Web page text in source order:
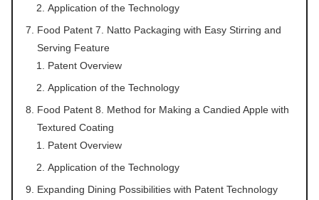
Application of the Technology
Food Patent 7. Natto Packaging with Easy Stirring and
Serving Feature
Patent Overview
Application of the Technology
Food Patent 8. Method for Making a Candied Apple with
Textured Coating
Patent Overview
Application of the Technology
Expanding Dining Possibilities with Patent Technology